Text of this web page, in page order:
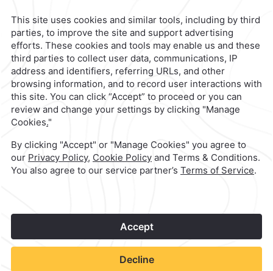
contacto@caminoreal.com
reservaciones@caminoreal.com
1